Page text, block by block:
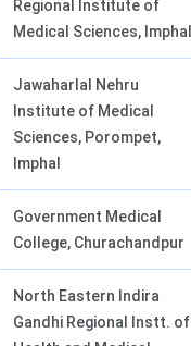
Regional Institute of
Medical Sciences, Imphal
Jawaharlal Nehru
Institute of Medical
Sciences, Porompet,
Imphal
Government Medical
College, Churachandpur
North Eastern Indira
Gandhi Regional Instt. of